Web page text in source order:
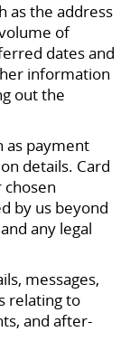
as the address
of
dates and
information
out the
as payment
details. Card
chosen
by us beyond
any legal
messages,
relating to
and after-